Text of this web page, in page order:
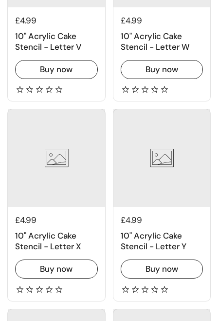
£4.99
10" Acrylic Cake
Stencil - Letter V
Buy now
£4.99
10" Acrylic Cake
Stencil - Letter W
Buy now
£4.99
10" Acrylic Cake
Stencil - Letter X
Buy now
£4.99
10" Acrylic Cake
Stencil - Letter Y
Buy now